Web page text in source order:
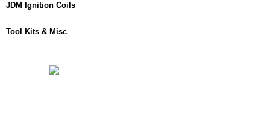
JDM Ignition Coils
Tool Kits & Misc